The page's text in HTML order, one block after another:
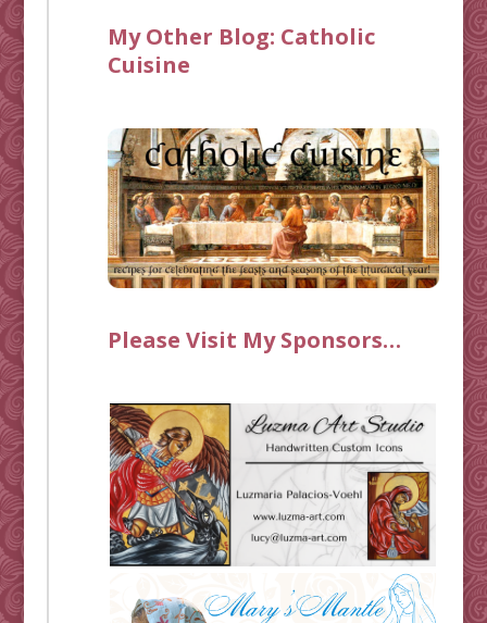
My Other Blog: Catholic
Cuisine
Please Visit My Sponsors…